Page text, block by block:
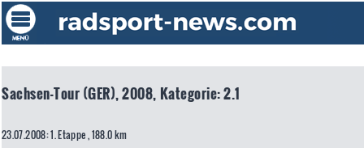
Sachsen-Tour (GER), 2008, Kategorie: 2.1
23.07.2008: 1. Etappe , 188.0 km